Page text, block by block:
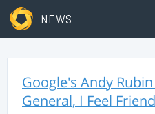
NEWS
Google's Andy
General, I Feel